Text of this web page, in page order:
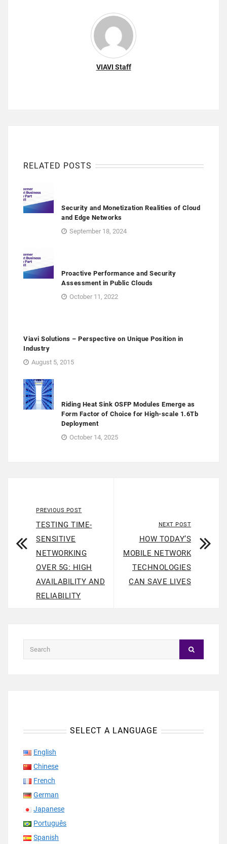
VIAVI Staff
RELATED POSTS
Security and Monetization Realities of Cloud
and Edge Networks
September 18, 2024
Proactive Performance and Security
Assessment in Public Clouds
October 11, 2022
Viavi Solutions – Perspective on Unique Position in
Industry
August 5, 2015
Riding Heat Sink OSFP Modules Emerge as
Form Factor of Choice for High-scale 1.6Tb
Deployment
October 14, 2025
PREVIOUS POST
TESTING TIME-
SENSITIVE
NETWORKING
OVER 5G: HIGH
AVAILABILITY AND
RELIABILITY
NEXT POST
HOW TODAY’S
MOBILE NETWORK
TECHNOLOGIES
CAN SAVE LIVES
SELECT A LANGUAGE
English
Chinese
French
German
Japanese
Português
Spanish